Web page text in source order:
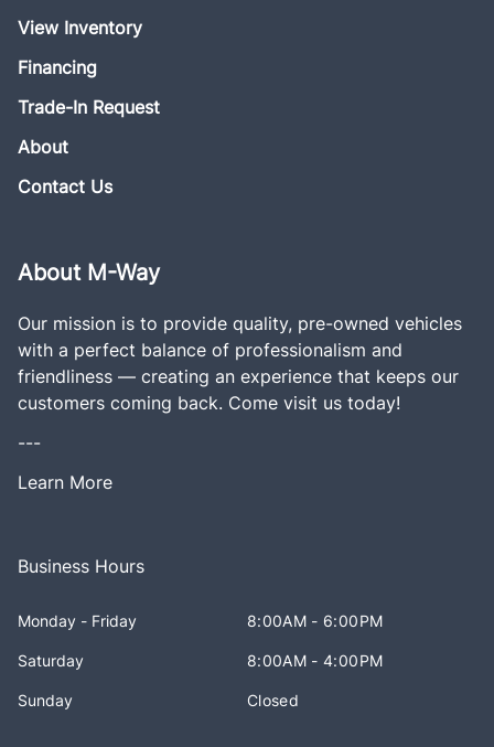
View Inventory
Financing
Trade-In Request
About
Contact Us
About M-Way
Our mission is to provide quality, pre-owned vehicles
with a perfect balance of professionalism and
friendliness — creating an experience that keeps our
customers coming back. Come visit us today!
---
Learn More
Business Hours
Monday - Friday 8:00AM - 6:00PM
Saturday 8:00AM - 4:00PM
Sunday Closed